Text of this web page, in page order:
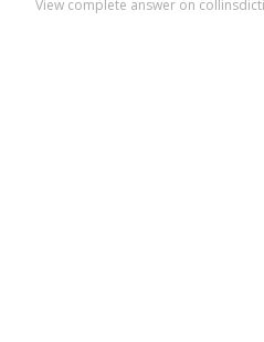
View complete answer on